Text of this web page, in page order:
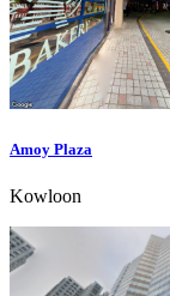
Amoy Plaza
Kowloon